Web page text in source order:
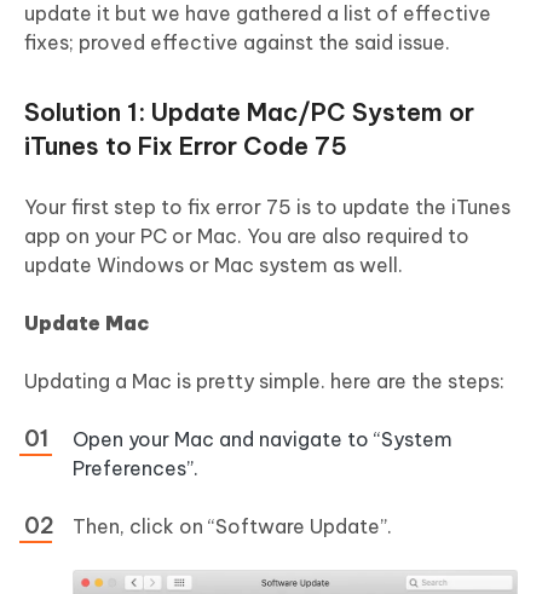
update it but we have gathered a list of effective
fixes; proved effective against the said issue.
Solution 1: Update Mac/PC System or
iTunes to Fix Error Code 75
Your first step to fix error 75 is to update the iTunes
app on your PC or Mac. You are also required to
update Windows or Mac system as well.
Update Mac
Updating a Mac is pretty simple. here are the steps:
Open your Mac and navigate to “System
Preferences”.
Then, click on “Software Update”.